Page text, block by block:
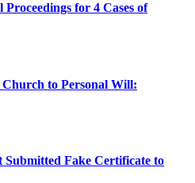
for 4 Cases of
to Personal Will:
Fake Certificate to